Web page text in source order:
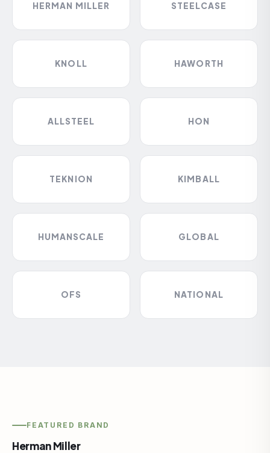
HERMAN MILLER STEELCASE
KNOLL HAWORTH
ALLSTEEL HON
TEKNION KIMBALL
HUMANSCALE GLOBAL
OFS NATIONAL
FEATURED BRAND
Herman Miller